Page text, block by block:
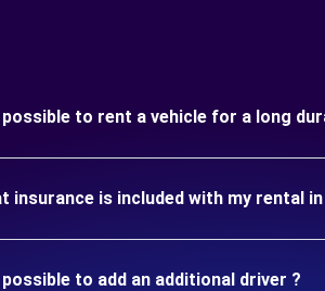
to rent a vehicle for a long
insurance is included with my rental in
to add an additional driver ?